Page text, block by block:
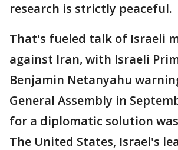
research is strictly peaceful.
That's fueled talk of Israeli
against Iran, with Israeli
Benjamin Netanyahu
General Assembly in
for a diplomatic solution
The United States, Israel's